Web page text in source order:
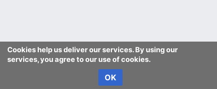
Cookies help us deliver our services. By using our
services, you agree to our use of cookies.
OK